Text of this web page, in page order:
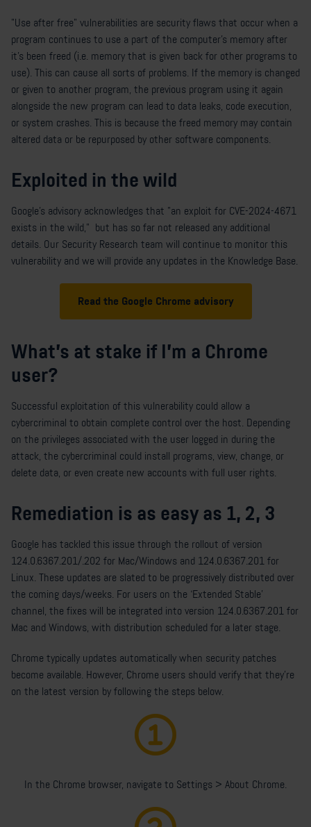
"Use after free" vulnerabilities are security flaws that occur when a
program continues to use a part of the computer’s memory after
it's been freed (i.e. memory that is given back for other programs to
use). This can cause all sorts of problems. If the memory is changed
or given to another program, the previous program using it again
alongside the new program can lead to data leaks, code execution,
or system crashes. This is because the freed memory may contain
altered data or be repurposed by other software components.
Exploited in the wild
Google's advisory acknowledges that "an exploit for CVE-2024-4671
exists in the wild," but has so far not released any additional
details. Our Security Research team will continue to monitor this
vulnerability and we will provide any updates in the Knowledge Base.
Read the Google Chrome advisory
What's at stake if I'm a Chrome
user?
Successful exploitation of this vulnerability could allow a
cybercriminal to obtain complete control over the host. Depending
on the privileges associated with the user logged in during the
attack, the cybercriminal could install programs, view, change, or
delete data, or even create new accounts with full user rights.
Remediation is as easy as 1, 2, 3
Google has tackled this issue through the rollout of version
124.0.6367.201/.202 for Mac/Windows and 124.0.6367.201 for
Linux. These updates are slated to be progressively distributed over
the coming days/weeks. For users on the ‘Extended Stable’
channel, the fixes will be integrated into version 124.0.6367.201 for
Mac and Windows, with distribution scheduled for a later stage.
Chrome typically updates automatically when security patches
become available. However, Chrome users should verify that they're
on the latest version by following the steps below.
In the Chrome browser, navigate to Settings > About Chrome.